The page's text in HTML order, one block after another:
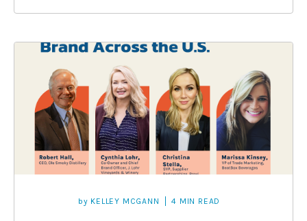
by KELLEY MCGANN 4 MIN READ